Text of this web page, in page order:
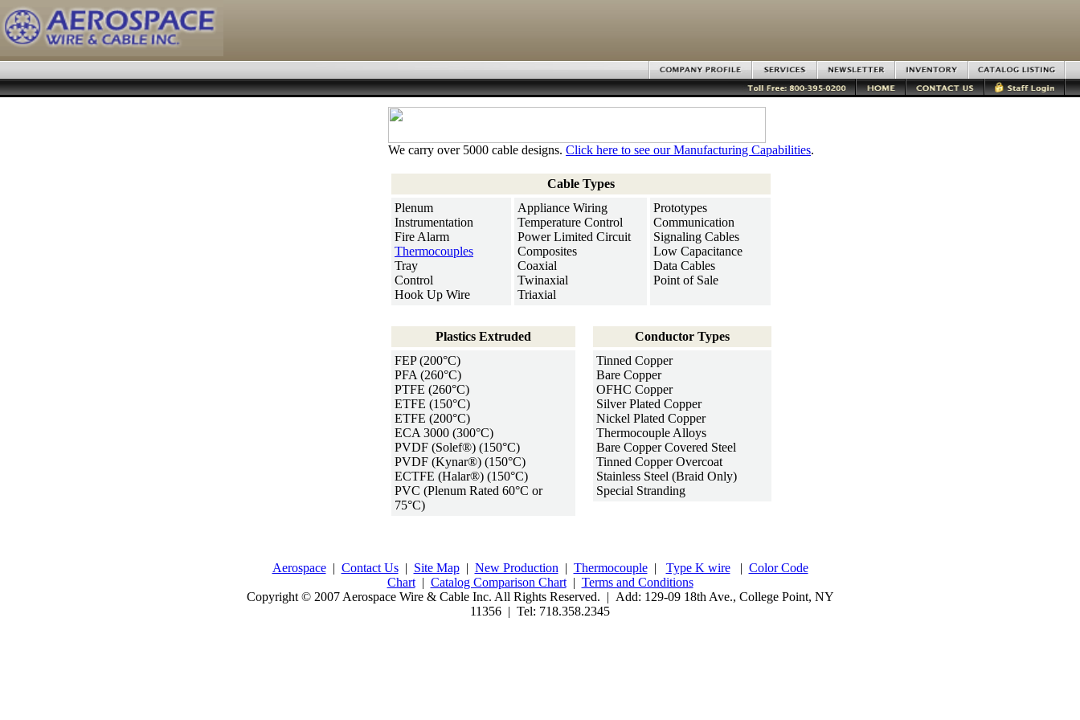
We carry over 5000 cable designs. Click here to see our Manufacturing Capabilities.
Cable Types
Plenum
Instrumentation
Fire Alarm
Thermocouples
Tray
Control
Hook Up Wire
Appliance Wiring
Temperature Control
Power Limited Circuit
Composites
Coaxial
Twinaxial
Triaxial
Prototypes
Communication
Signaling Cables
Low Capacitance
Data Cables
Point of Sale
Plastics Extruded
FEP (200°C)
PFA (260°C)
PTFE (260°C)
ETFE (150°C)
ETFE (200°C)
ECA 3000 (300°C)
PVDF (Solef®) (150°C)
PVDF (Kynar®) (150°C)
ECTFE (Halar®) (150°C)
PVC (Plenum Rated 60°C or
75°C)
Conductor Types
Tinned Copper
Bare Copper
OFHC Copper
Silver Plated Copper
Nickel Plated Copper
Thermocouple Alloys
Bare Copper Covered Steel
Tinned Copper Overcoat
Stainless Steel (Braid Only)
Special Stranding
Aerospace| Contact Us| Site Map| New Production | Thermocouple| Type K wire| Color Code
Chart| Catalog Comparison Chart| Terms and Conditions
Copyright © 2007 Aerospace Wire & Cable Inc. All Rights Reserved. | Add: 129-09 18th Ave., College Point, NY
11356 | Tel: 718.358.2345